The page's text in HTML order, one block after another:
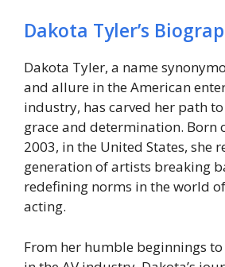
Dakota Tyler’s
Dakota Tyler, a name
and allure in the American
industry, has carved her path
grace and determination. Born
2003, in the United States, she
generation of artists breaking
redefining norms in the world
acting.
From her humble beginnings